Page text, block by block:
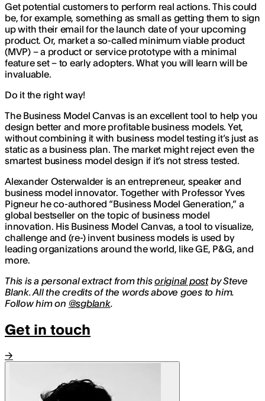
Get potential customers to perform real actions. This could
be, for example, something as small as getting them to sign
up with their email for the launch date of your upcoming
product. Or, market a so-called minimum viable product
(MVP) – a product or service prototype with a minimal
feature set – to early adopters. What you will learn will be
invaluable.
Do it the right way!
The Business Model Canvas is an excellent tool to help you
design better and more profitable business models. Yet,
without combining it with business model testing it’s just as
static as a business plan. The market might reject even the
smartest business model design if it’s not stress tested.
Alexander Osterwalder is an entrepreneur, speaker and
business model innovator. Together with Professor Yves
Pigneur he co-authored “Business Model Generation,” a
global bestseller on the topic of business model
innovation. His Business Model Canvas, a tool to visualize,
challenge and (re-) invent business models is used by
leading organizations around the world, like GE, P&G, and
more.
This is a personal extract from thisoriginal postby Steve
Blank. All the credits of the words above goes to him.
Follow him on @sgblank.
Get in touch
→